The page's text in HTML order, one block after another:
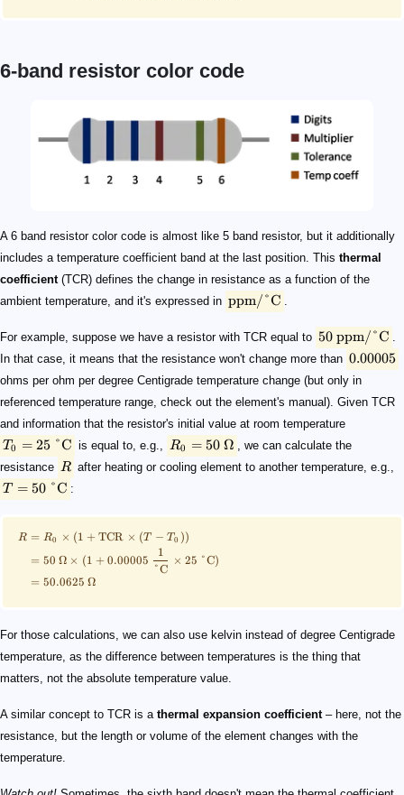
6-band resistor color code
A 6 band resistor color code is almost like 5 band resistor, but it additionally
includes a temperature coefficient band at the last position. This thermal
coefficient(TCR) defines the change in resistance as a function of the
ambient temperature, and it's expressed in ppm/°C
For example, suppose we have a resistor with TCR equal to 50 ppm/°C
In that case, it means that the resistance won't change more than 0.00005
ohms per ohm per degree Centigrade temperature change (but only in
referenced temperature range, check out the element's manual). Given TCR
and information that the resistor's initial value at room temperature
T0 = 25 °C is equal to, e.g., R0 = 50 Ω
, we can calculate the
resistance R after heating or cooling element to another temperature, e.g.,
T = 50 °C :
R = R0 × (1 + TCR × (T − T0 ))
= 50 Ω × (1 + 0.00005
°C
1
× 25 °C)
= 50.0625 Ω
For those calculations, we can also use kelvin instead of degree Centigrade
temperature, as the difference between temperatures is the thing that
matters, not the absolute temperature value.
A similar concept to TCR is a thermal expansion coefficient– here, not the
resistance, but the length or volume of the element changes with the
temperature.